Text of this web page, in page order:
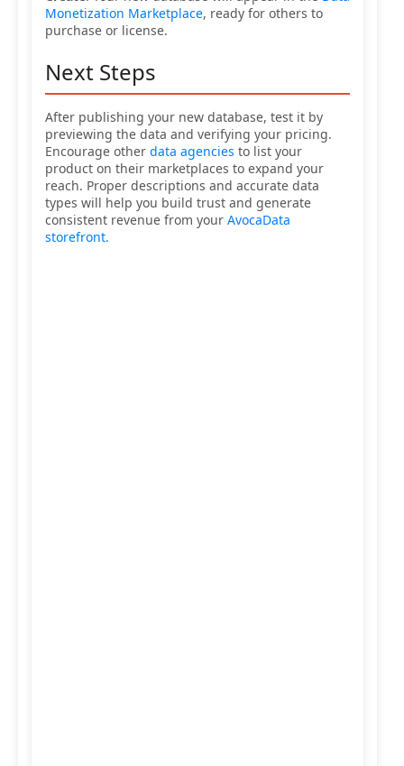
Monetization Marketplace, ready for others to
purchase or license.
Next Steps
After publishing your new database, test it by
previewing the data and verifying your pricing.
Encourage other data agencies to list your
product on their marketplaces to expand your
reach. Proper descriptions and accurate data
types will help you build trust and generate
consistent revenue from your AvocaData
storefront.